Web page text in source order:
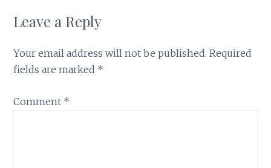
Leave a Reply
Your email address will not be published. Required
fields are marked *
Comment *